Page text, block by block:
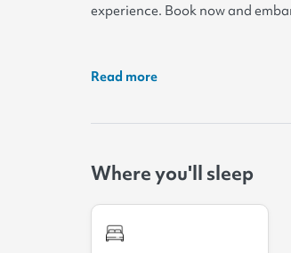
experience. Book now and
Read more
Where you'll sleep